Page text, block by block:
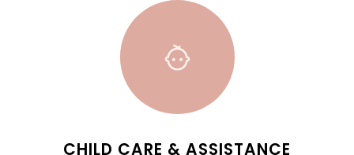
CHILD CARE & ASSISTANCE